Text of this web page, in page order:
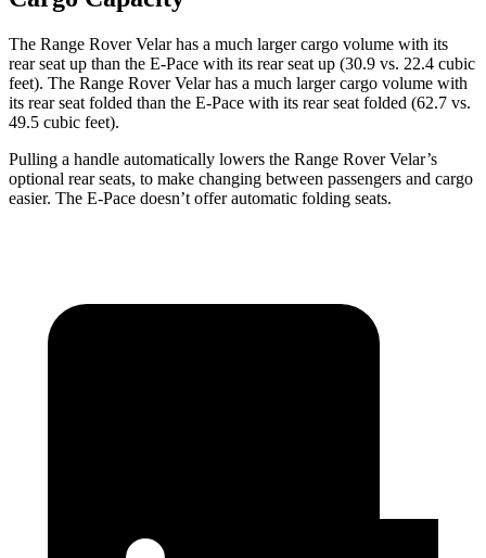
The Range Rover Velar has a much larger cargo volume with its
rear seat up than the E-Pace with its rear seat up (30.9 vs. 22.4 cubic
feet). The Range Rover Velar has a much larger cargo volume with
its rear seat folded than the E-Pace with its rear seat folded (62.7 vs.
49.5 cubic feet).
Pulling a handle automatically lowers the Range Rover Velar’s
optional rear seats, to make changing between passengers and cargo
easier. The E-Pace doesn’t offer automatic folding seats.